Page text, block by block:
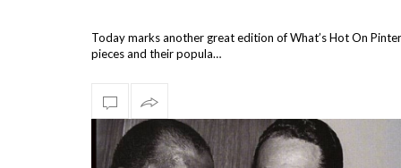
Today marks another great edition of What’s Hot On
pieces and their popula…